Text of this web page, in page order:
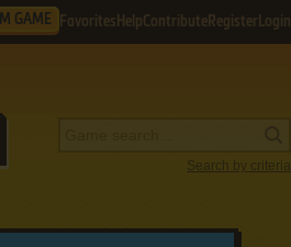
GAME Favorites HelpContribute Register Login
Search by criteria